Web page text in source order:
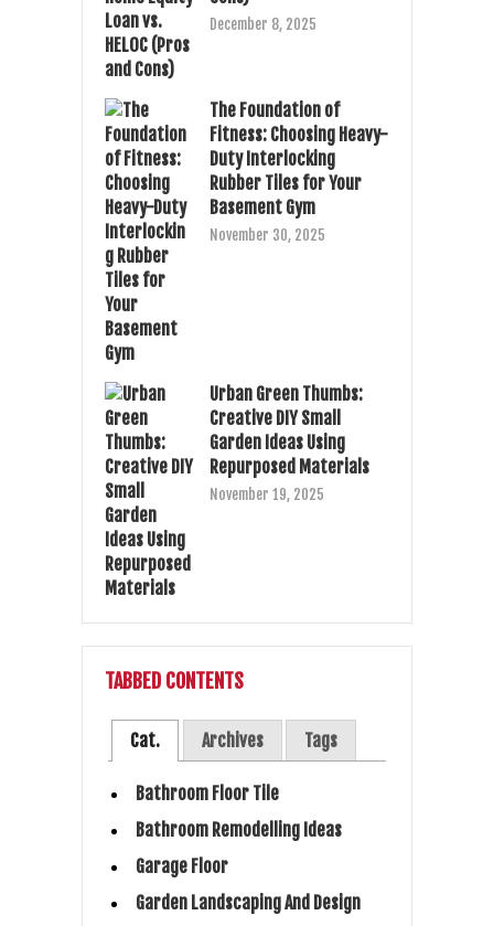
December 8, 2025
The Foundation of
Fitness: Choosing Heavy-
Duty Interlocking
Rubber Tiles for Your
Basement Gym
November 30, 2025
Urban Green Thumbs:
Creative DIY Small
Garden Ideas Using
Repurposed Materials
November 19, 2025
TABBED CONTENTS
Cat. Archives Tags
Bathroom Floor Tile
Bathroom Remodelling Ideas
Garage Floor
Garden Landscaping And Design